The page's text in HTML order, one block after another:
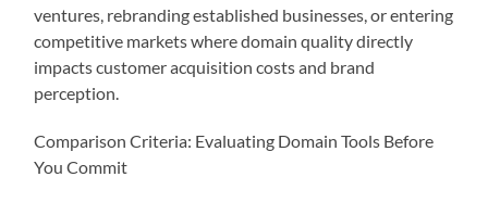
ventures, rebranding established businesses, or entering
competitive markets where domain quality directly
impacts customer acquisition costs and brand
perception.
Comparison Criteria: Evaluating Domain Tools Before
You Commit